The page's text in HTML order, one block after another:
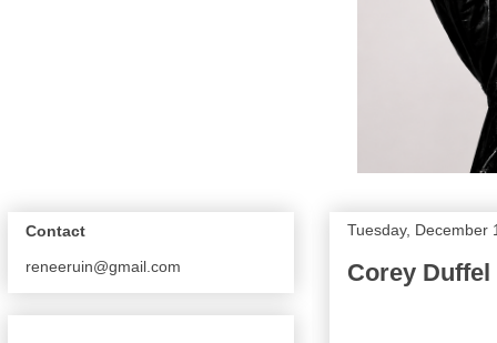
Tuesday, December
Corey Duffel
Contact
reneeruin@gmail.com